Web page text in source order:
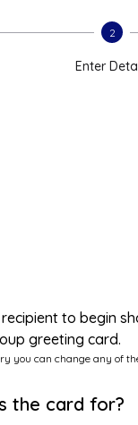
2
Enter
to begin
greeting card.
you can change any of
the card for?